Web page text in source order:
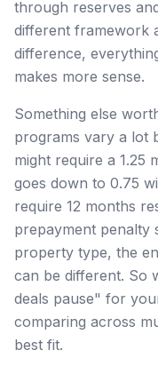
through reserves
different framework
difference,
makes more sense.
Something else
programs vary a lot
might require a 1.25
goes down to 0.75
require 12 months
prepayment penalty
property type, the
can be different. So
deals pause" for
comparing across
best fit.